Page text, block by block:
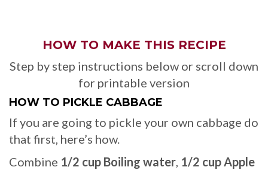
HOW TO MAKE THIS RECIPE
Step by step instructions below or scroll down
for printable version
HOW TO PICKLE CABBAGE
If you are going to pickle your own cabbage do
that first, here’s how.
Combine 1/2 cup Boiling water 1/2 cup Apple